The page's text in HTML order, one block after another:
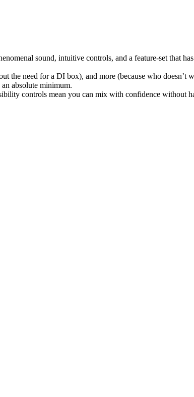
sound, intuitive controls, and a feature-set that
the need for a DI box), and more (because who doesn’t
absolute minimum.
controls mean you can mix with confidence without